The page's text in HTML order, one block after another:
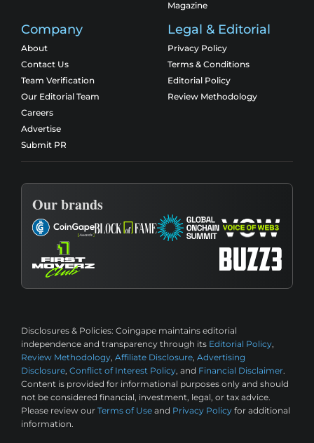
Magazine
Company
About
Contact Us
Team Verification
Our Editorial Team
Careers
Advertise
Submit PR
Legal & Editorial
Privacy Policy
Terms & Conditions
Editorial Policy
Review Methodology
Our brands
Disclosures & Policies: Coingape maintains editorial
independence and transparency through its Editorial Policy,
Review Methodology, Affiliate Disclosure, Advertising
Disclosure, Conflict of Interest Policy, and Financial Disclaimer.
Content is provided for informational purposes only and should
not be considered financial, investment, legal, or tax advice.
Please review our Terms of Use and Privacy Policy for additional
information.